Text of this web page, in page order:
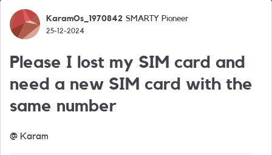
Forum Discussion
KaramOs_1970842 SMARTY Pioneer
25-12-2024
Please I lost my SIM card and
need a new SIM card with the
same number
@ Karam